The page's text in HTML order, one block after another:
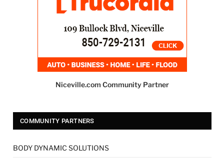
Niceville.com Community Partner
COMMUNITY PARTNERS
BODY DYNAMIC SOLUTIONS